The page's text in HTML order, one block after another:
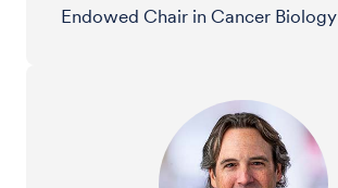
Endowed Chair in Cancer Biology